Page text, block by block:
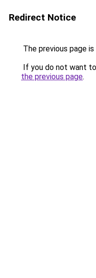
Redirect Notice
The previous page
If you do not want
the previous page.